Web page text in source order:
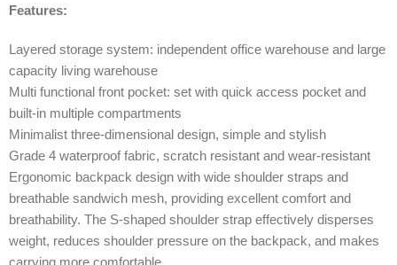
Features:
Layered storage system: independent office warehouse and large
capacity living warehouse
Multi functional front pocket: set with quick access pocket and
built-in multiple compartments
Minimalist three-dimensional design, simple and stylish
Grade 4 waterproof fabric, scratch resistant and wear-resistant
Ergonomic backpack design with wide shoulder straps and
breathable sandwich mesh, providing excellent comfort and
breathability. The S-shaped shoulder strap effectively disperses
weight, reduces shoulder pressure on the backpack, and makes
carrying more comfortable.